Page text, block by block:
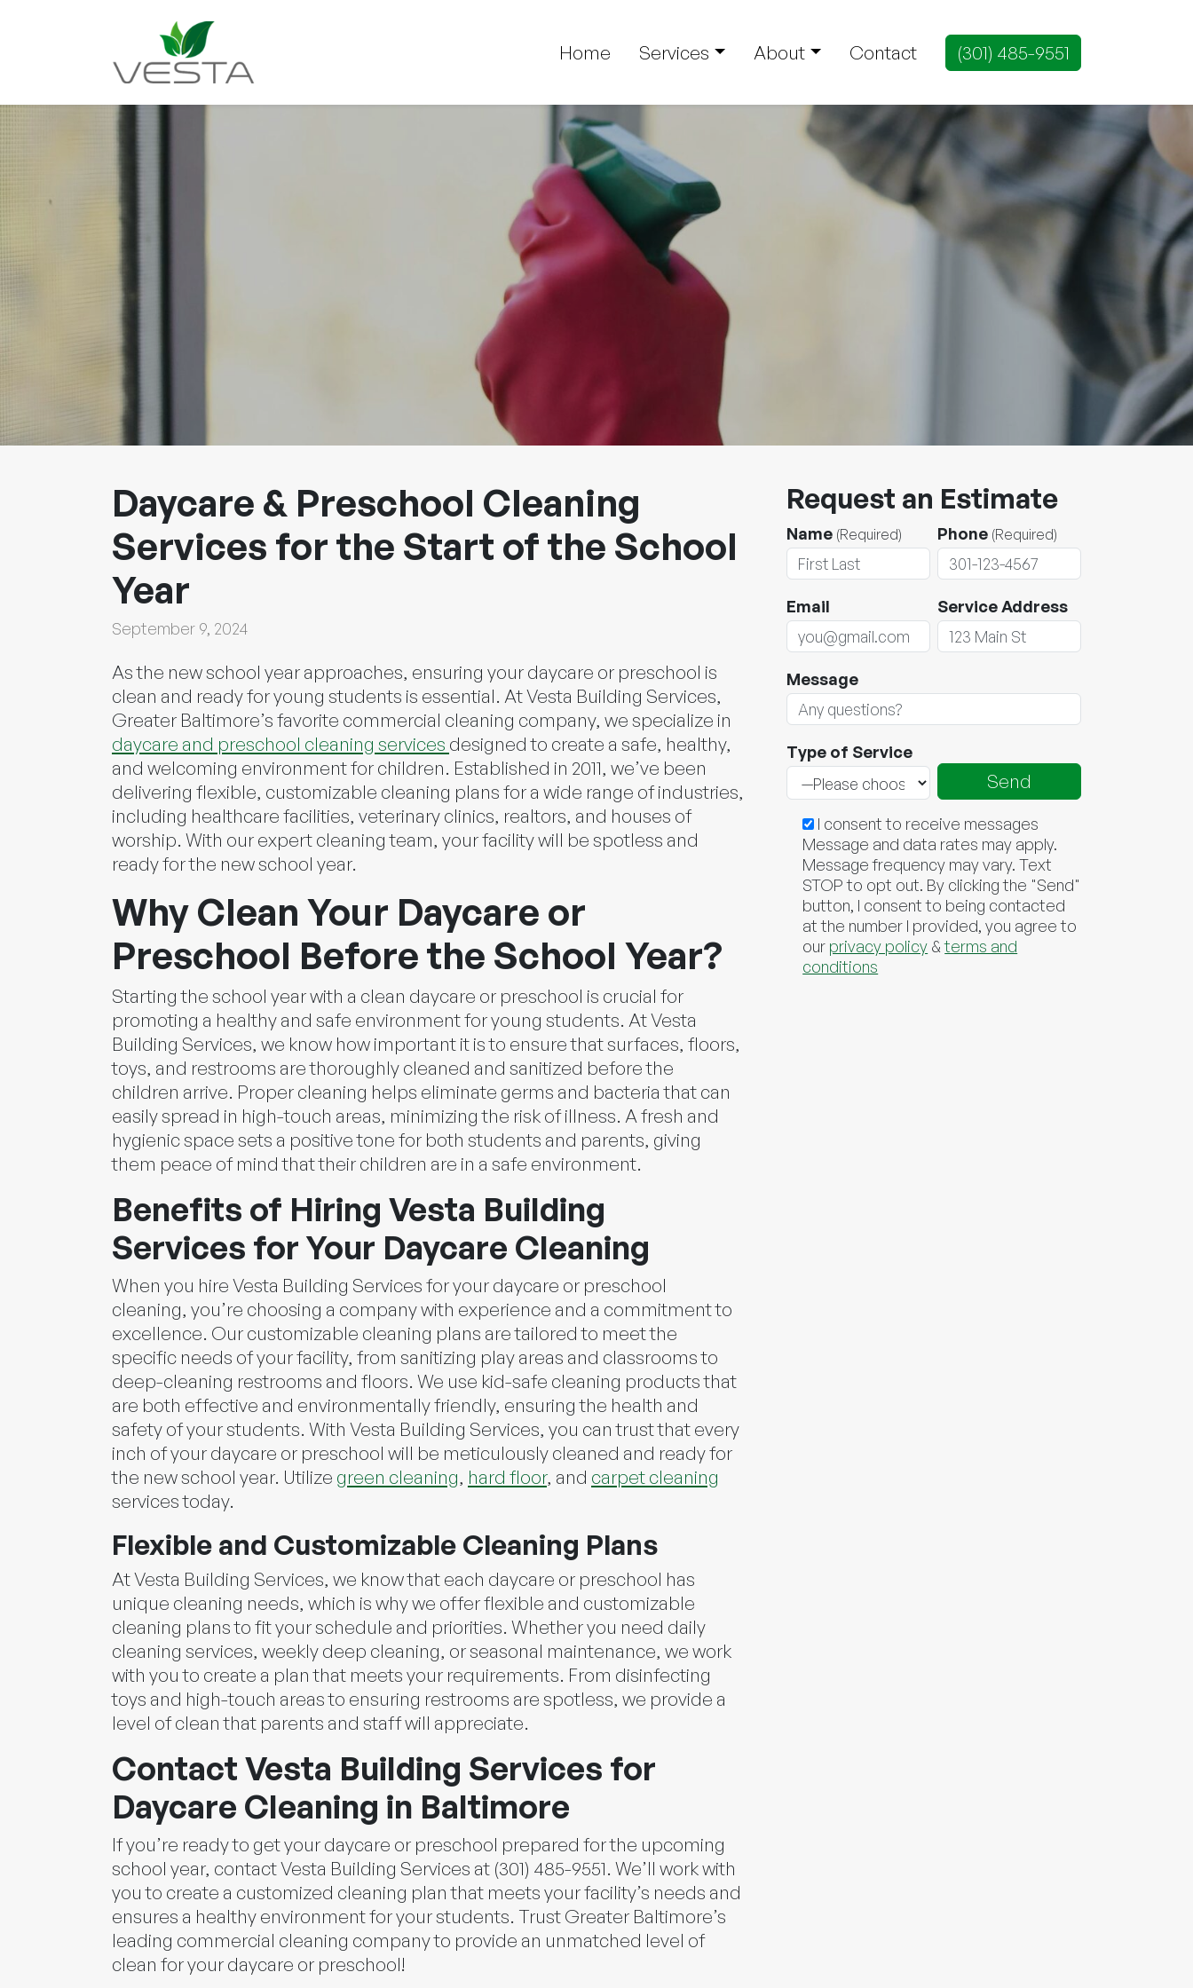
Home Services About Contact (301) 485-9551
Daycare & Preschool Cleaning
Services for the Start of the School
Year
September 9, 2024
As the new school year approaches, ensuring your daycare or preschool is
clean and ready for young students is essential. At Vesta Building Services,
Greater Baltimore’s favorite commercial cleaning company, we specialize in
daycare and preschool cleaning services designed to create a safe, healthy,
and welcoming environment for children. Established in 2011, we’ve been
delivering flexible, customizable cleaning plans for a wide range of industries,
including healthcare facilities, veterinary clinics, realtors, and houses of
worship. With our expert cleaning team, your facility will be spotless and
ready for the new school year.
Why Clean Your Daycare or
Preschool Before the School Year?
Starting the school year with a clean daycare or preschool is crucial for
promoting a healthy and safe environment for young students. At Vesta
Building Services, we know how important it is to ensure that surfaces, floors,
toys, and restrooms are thoroughly cleaned and sanitized before the
children arrive. Proper cleaning helps eliminate germs and bacteria that can
easily spread in high-touch areas, minimizing the risk of illness. A fresh and
hygienic space sets a positive tone for both students and parents, giving
them peace of mind that their children are in a safe environment.
Benefits of Hiring Vesta Building
Services for Your Daycare Cleaning
When you hire Vesta Building Services for your daycare or preschool
cleaning, you’re choosing a company with experience and a commitment to
excellence. Our customizable cleaning plans are tailored to meet the
specific needs of your facility, from sanitizing play areas and classrooms to
deep-cleaning restrooms and floors. We use kid-safe cleaning products that
are both effective and environmentally friendly, ensuring the health and
safety of your students. With Vesta Building Services, you can trust that every
inch of your daycare or preschool will be meticulously cleaned and ready for
the new school year. Utilize green cleaning, hard floor, and carpet cleaning
services today.
Flexible and Customizable Cleaning Plans
At Vesta Building Services, we know that each daycare or preschool has
unique cleaning needs, which is why we offer flexible and customizable
cleaning plans to fit your schedule and priorities. Whether you need daily
cleaning services, weekly deep cleaning, or seasonal maintenance, we work
with you to create a plan that meets your requirements. From disinfecting
toys and high-touch areas to ensuring restrooms are spotless, we provide a
level of clean that parents and staff will appreciate.
Contact Vesta Building Services for
Daycare Cleaning in Baltimore
If you’re ready to get your daycare or preschool prepared for the upcoming
school year, contact Vesta Building Services at (301) 485-9551. We’ll work with
you to create a customized cleaning plan that meets your facility’s needs and
ensures a healthy environment for your students. Trust Greater Baltimore’s
leading commercial cleaning company to provide an unmatched level of
clean for your daycare or preschool!
Request an Estimate
Name (Required) Phone (Required)
Email Service Address
Message
Type of Service
I consent to receive messages
Message and data rates may apply.
Message frequency may vary. Text
STOP to opt out. By clicking the "Send"
button, I consent to being contacted
at the number I provided, you agree to
our privacy policy &terms and
conditions